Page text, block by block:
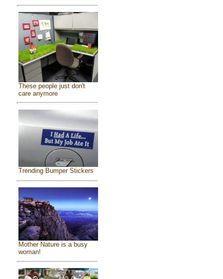
These people just don't
care anymore
Trending Bumper Stickers
Mother Nature is a busy
woman!